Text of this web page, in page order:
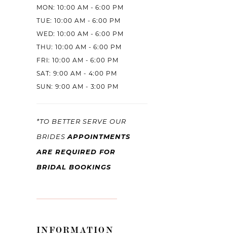
MON: 10:00 AM - 6:00 PM
TUE: 10:00 AM - 6:00 PM
WED: 10:00 AM - 6:00 PM
THU: 10:00 AM - 6:00 PM
FRI: 10:00 AM - 6:00 PM
SAT: 9:00 AM - 4:00 PM
SUN: 9:00 AM - 3:00 PM
*TO BETTER SERVE OUR
BRIDESAPPOINTMENTS
ARE REQUIRED FOR
BRIDAL BOOKINGS
INFORMATION